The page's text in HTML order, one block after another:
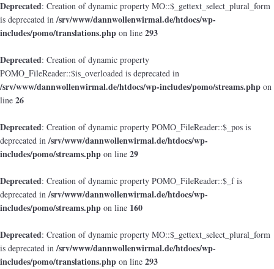
Deprecated: Creation of dynamic property MO::$_gettext_select_plural_form
is deprecated in/srv/www/dannwollenwirmal.de/htdocs/wp-
includes/pomo/translations.php on line 293
Deprecated: Creation of dynamic property
POMO_FileReader::$is_overloaded is deprecated in
/srv/www/dannwollenwirmal.de/htdocs/wp-includes/pomo/streams.php on
line 26
Deprecated: Creation of dynamic property POMO_FileReader::$_pos is
deprecated in/srv/www/dannwollenwirmal.de/htdocs/wp-
includes/pomo/streams.php on line 29
Deprecated: Creation of dynamic property POMO_FileReader::$_f is
deprecated in/srv/www/dannwollenwirmal.de/htdocs/wp-
includes/pomo/streams.php on line 160
Deprecated: Creation of dynamic property MO::$_gettext_select_plural_form
is deprecated in/srv/www/dannwollenwirmal.de/htdocs/wp-
includes/pomo/translations.php on line 293